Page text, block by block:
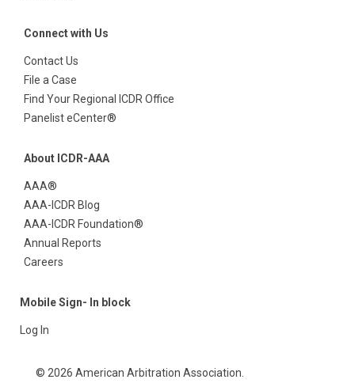
Connect with Us
Contact Us
File a Case
Find Your Regional ICDR Office
Panelist eCenter®
About ICDR-AAA
AAA®
AAA-ICDR Blog
AAA-ICDR Foundation®
Annual Reports
Careers
Mobile Sign- In block
Log In
© 2026 American Arbitration Association.